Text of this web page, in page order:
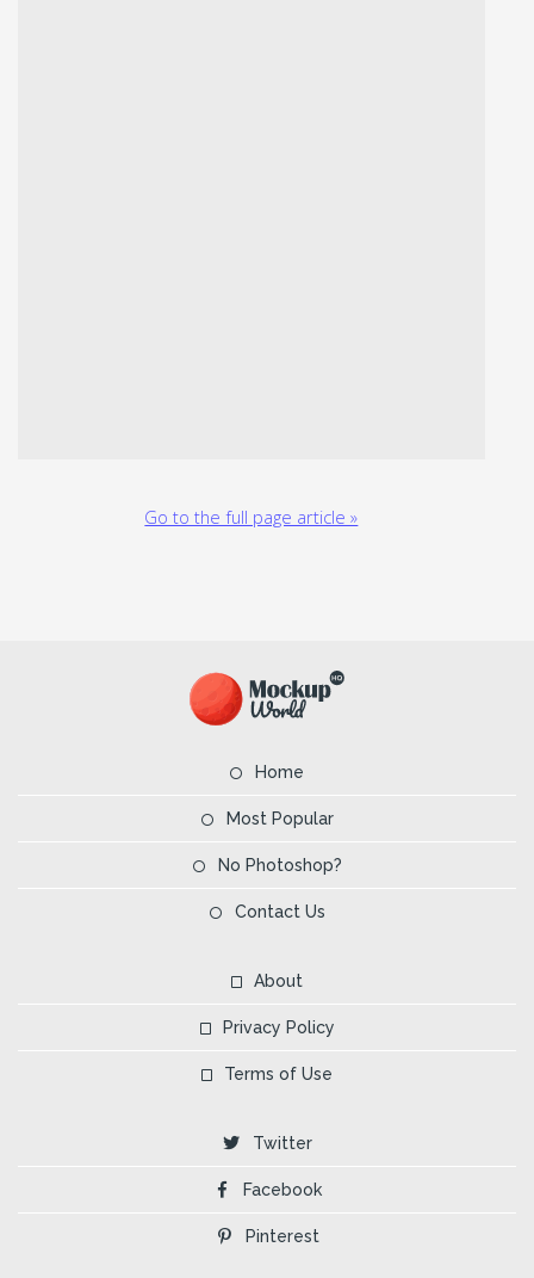
Go to the full page article »
Home
Most Popular
No Photoshop?
Contact Us
About
Privacy Policy
Terms of Use
Twitter
Facebook
Pinterest